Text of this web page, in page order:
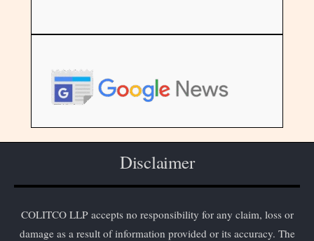
Disclaimer
COLITCO LLP accepts no responsibility for any claim, loss or
damage as a result of information provided or its accuracy. The